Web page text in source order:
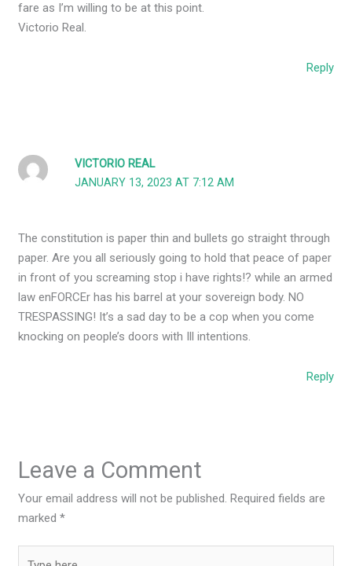
fare as I’m willing to be at this point.
Victorio Real.
Reply
VICTORIO REAL
JANUARY 13, 2023 AT 7:12 AM
The constitution is paper thin and bullets go straight through
paper. Are you all seriously going to hold that peace of paper
in front of you screaming stop i have rights!? while an armed
law enFORCEr has his barrel at your sovereign body. NO
TRESPASSING! It’s a sad day to be a cop when you come
knocking on people’s doors with Ill intentions.
Reply
Leave a Comment
Your email address will not be published. Required fields are
marked*